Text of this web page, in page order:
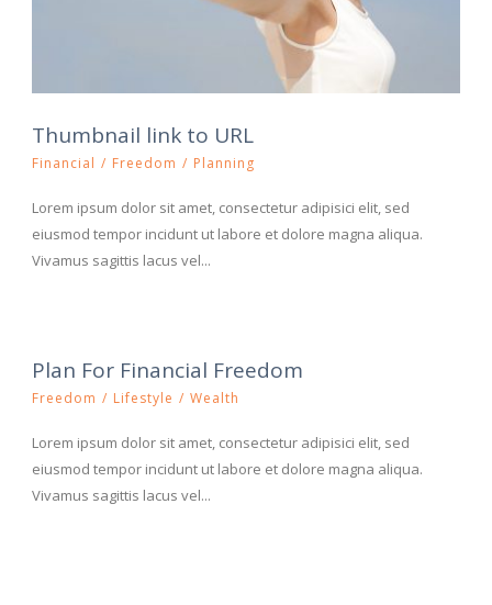
Thumbnail link to URL
Financial / Freedom / Planning
Lorem ipsum dolor sit amet, consectetur adipisici elit, sed
eiusmod tempor incidunt ut labore et dolore magna aliqua.
Vivamus sagittis lacus vel...
Plan For Financial Freedom
Freedom / Lifestyle / Wealth
Lorem ipsum dolor sit amet, consectetur adipisici elit, sed
eiusmod tempor incidunt ut labore et dolore magna aliqua.
Vivamus sagittis lacus vel...